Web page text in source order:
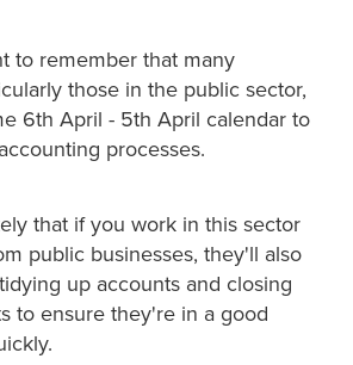
to remember that many
those in the public sector,
6th April - 5th April calendar to
processes.
that if you work in this sector
public businesses, they'll also
up accounts and closing
to ensure they're in a good